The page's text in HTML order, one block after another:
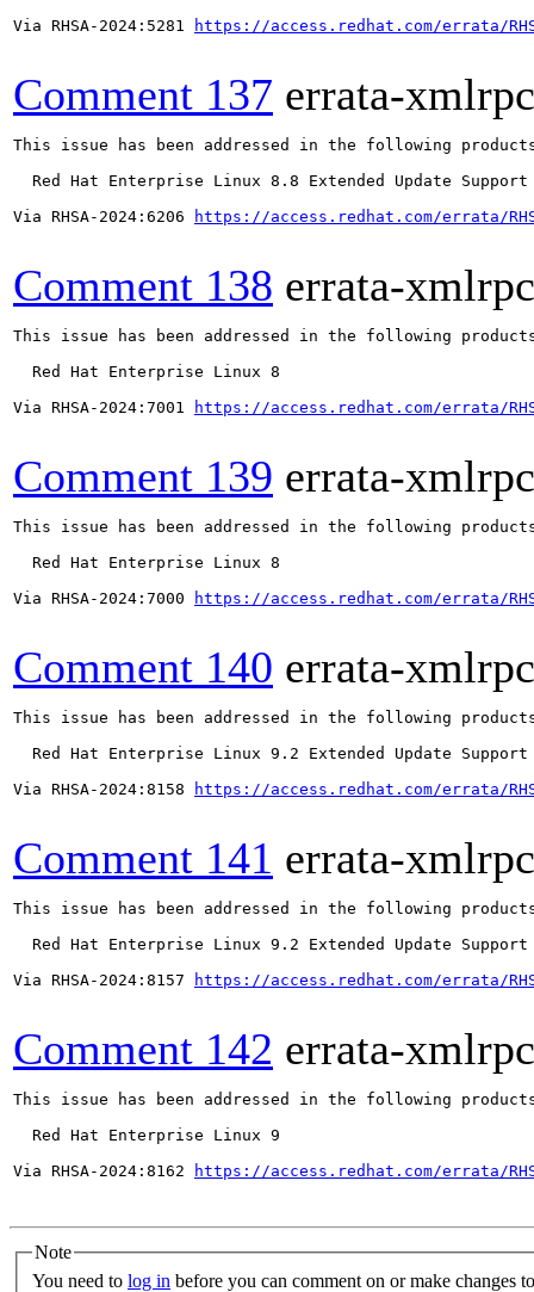
Via RHSA-2024:5281
https://access.redhat.com/errata/
Comment 137 errata-xmlrpc
This issue has been addressed in the following
  Red Hat Enterprise Linux 8.8 Extended Update Support
Via RHSA-2024:6206
https://access.redhat.com/errata/
Comment 138 errata-xmlrpc
This issue has been addressed in the following
  Red Hat Enterprise Linux 8
Via RHSA-2024:7001
https://access.redhat.com/errata/
Comment 139 errata-xmlrpc
This issue has been addressed in the following
  Red Hat Enterprise Linux 8
Via RHSA-2024:7000
https://access.redhat.com/errata/
Comment 140 errata-xmlrpc
This issue has been addressed in the following
  Red Hat Enterprise Linux 9.2 Extended Update Support
Via RHSA-2024:8158
https://access.redhat.com/errata/
Comment 141 errata-xmlrpc
This issue has been addressed in the following
  Red Hat Enterprise Linux 9.2 Extended Update Support
Via RHSA-2024:8157
https://access.redhat.com/errata/
Comment 142 errata-xmlrpc
This issue has been addressed in the following
  Red Hat Enterprise Linux 9
Via RHSA-2024:8162
https://access.redhat.com/errata/
Note
You need to log in before you can comment on or make changes